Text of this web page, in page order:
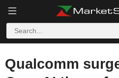
Qualcomm